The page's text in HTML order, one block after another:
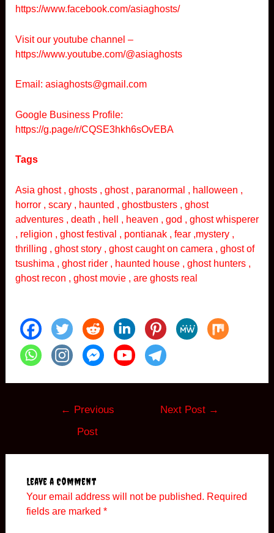
https://www.facebook.com/asiaghosts/
Visit our youtube channel –
https://www.youtube.com/@asiaghosts
Email: asiaghosts@gmail.com
Google Business Profile:
https://g.page/r/CQSE3hkh6sOvEBA
Tags
Asia ghost , ghosts , ghost , paranormal , halloween ,
horror , scary , haunted , ghostbusters , ghost
adventures , death , hell , heaven , god , ghost whisperer
, religion , ghost festival , pontianak , fear ,mystery ,
thrilling , ghost story , ghost caught on camera , ghost of
tsushima , ghost rider , haunted house , ghost hunters ,
ghost recon , ghost movie , are ghosts real
← Previous
Post
Next Post →
Leave a Comment
Your email address will not be published. Required
fields are marked *